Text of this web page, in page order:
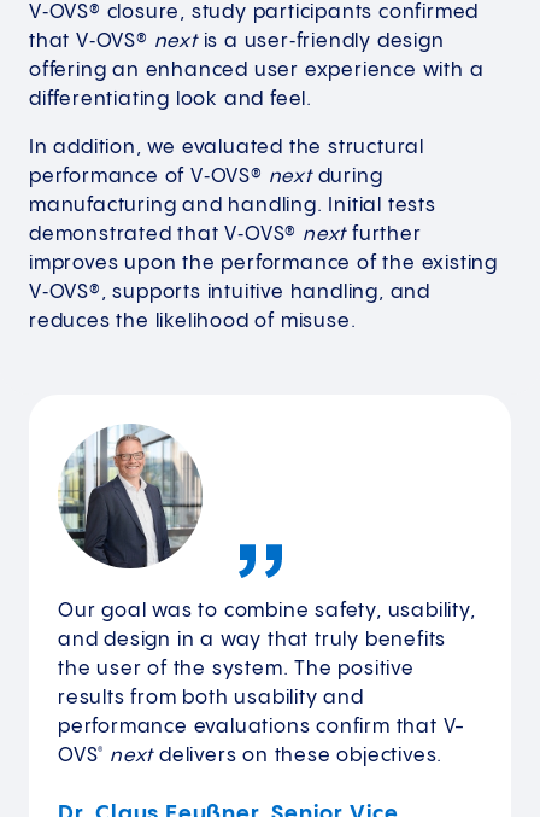
V‑OVS® closure, study participants confirmed
that V‑OVS® next is a user‑friendly design
offering an enhanced user experience with a
differentiating look and feel.
In addition, we evaluated the structural
performance of V‑OVS® next during
manufacturing and handling. Initial tests
demonstrated that V‑OVS® nextfurther
improves upon the performance of the existing
V‑OVS®, supports intuitive handling, and
reduces the likelihood of misuse.
Our goal was to combine safety, usability,
and design in a way that truly benefits
the user of the system. The positive
results from both usability and
performance evaluations confirm that V-
OVS® nextdelivers on these objectives.